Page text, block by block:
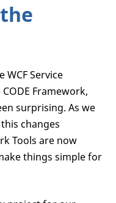
WCF Service
Framework,
surprising. As we
changes
Tools are now
things simple for